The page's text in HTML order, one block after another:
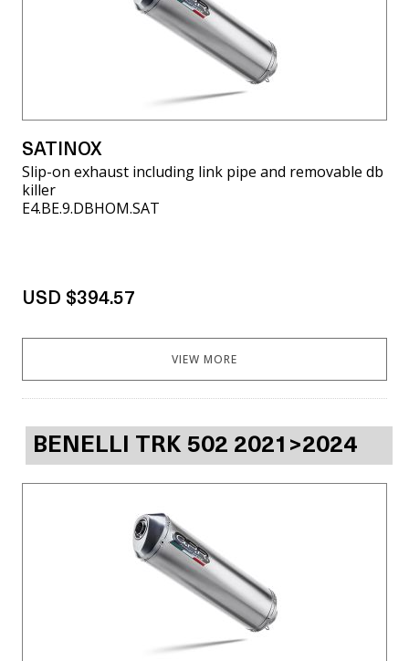
SATINOX
Slip-on exhaust including link pipe and removable db
killer
E4.BE.9.DBHOM.SAT
USD $394.57
VIEW MORE
BENELLI TRK 502 2021>2024